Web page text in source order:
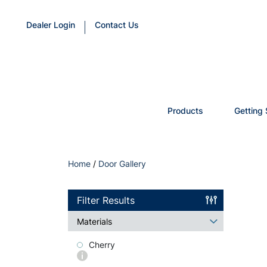
Dealer Login Contact Us
Products Getting
Home / Door Gallery
Filter Results
Materials
Cherry
More